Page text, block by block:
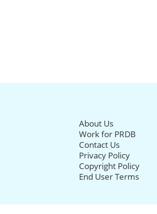
About Us
Work for PRDB
Contact Us
Privacy Policy
Copyright Policy
End User Terms